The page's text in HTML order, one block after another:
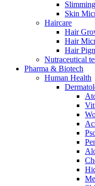
Skin
Haircare
Hair
Hair
Hair
Nutraceutical
Pharma & Biotech
Human Health